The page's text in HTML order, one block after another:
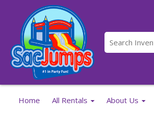
Home All Rentals About Us